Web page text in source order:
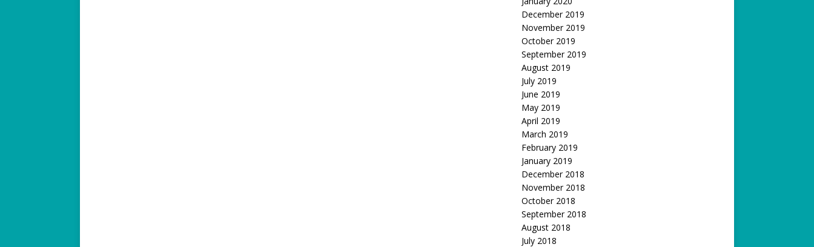
December 2019
November 2019
October 2019
September 2019
August 2019
July 2019
June 2019
May 2019
April 2019
March 2019
February 2019
January 2019
December 2018
November 2018
October 2018
September 2018
August 2018
July 2018